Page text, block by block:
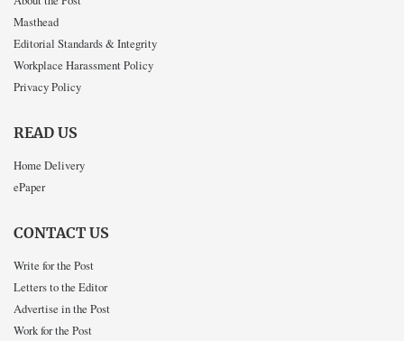
Masthead
Editorial Standards & Integrity
Workplace Harassment Policy
Privacy Policy
READ US
Home Delivery
ePaper
CONTACT US
Write for the Post
Letters to the Editor
Advertise in the Post
Work for the Post